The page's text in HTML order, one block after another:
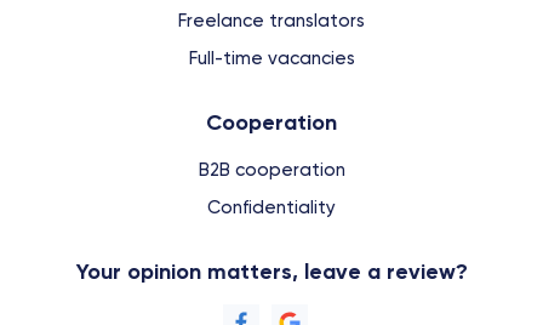
Freelance translators
Full-time vacancies
Cooperation
B2B cooperation
Confidentiality
Your opinion matters, leave a review?